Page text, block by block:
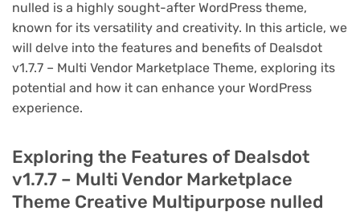
nulled is a highly sought-after WordPress theme,
known for its versatility and creativity. In this article, we
will delve into the features and benefits of Dealsdot
v1.7.7 – Multi Vendor Marketplace Theme, exploring its
potential and how it can enhance your WordPress
experience.
Exploring the Features of Dealsdot
v1.7.7 – Multi Vendor Marketplace
Theme Creative Multipurpose nulled